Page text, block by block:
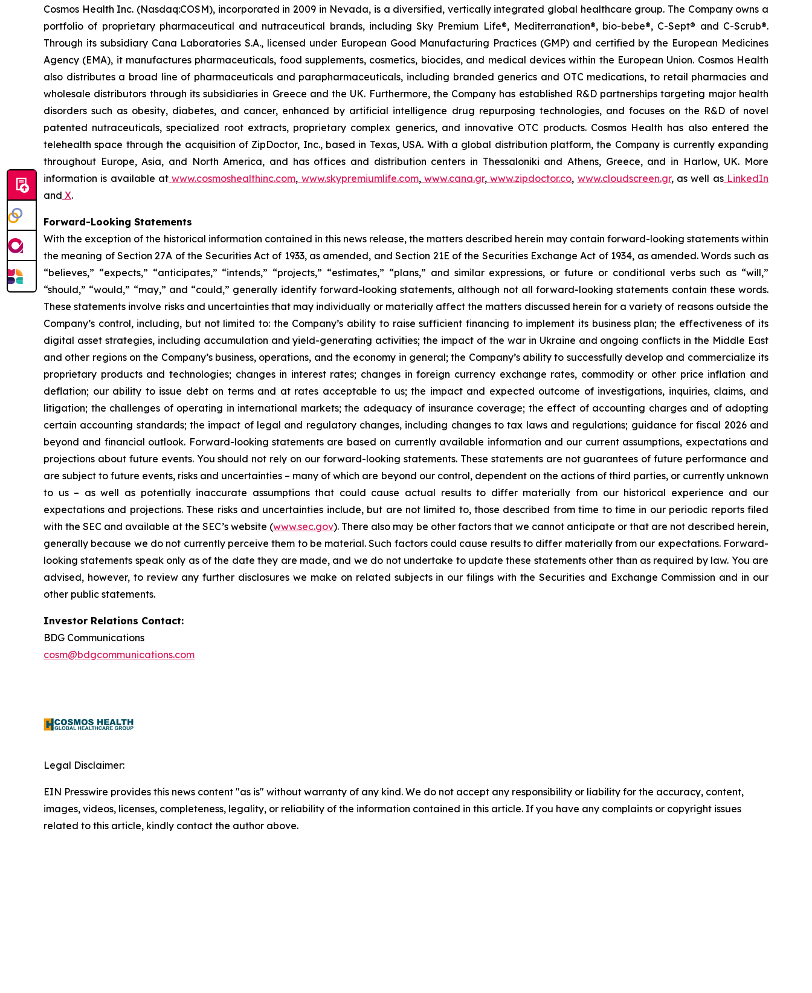
Cosmos Health Inc. (Nasdaq:COSM), incorporated in 2009 in Nevada, is a diversified, vertically integrated global healthcare group. The Company owns a
portfolio of proprietary pharmaceutical and nutraceutical brands, including Sky Premium Life®, Mediterranation®, bio-bebe®, C-Sept® and C-Scrub®.
Through its subsidiary Cana Laboratories S.A., licensed under European Good Manufacturing Practices (GMP) and certified by the European Medicines
Agency (EMA), it manufactures pharmaceuticals, food supplements, cosmetics, biocides, and medical devices within the European Union. Cosmos Health
also distributes a broad line of pharmaceuticals and parapharmaceuticals, including branded generics and OTC medications, to retail pharmacies and
wholesale distributors through its subsidiaries in Greece and the UK. Furthermore, the Company has established R&D partnerships targeting major health
disorders such as obesity, diabetes, and cancer, enhanced by artificial intelligence drug repurposing technologies, and focuses on the R&D of novel
patented nutraceuticals, specialized root extracts, proprietary complex generics, and innovative OTC products. Cosmos Health has also entered the
telehealth space through the acquisition of ZipDoctor, Inc., based in Texas, USA. With a global distribution platform, the Company is currently expanding
throughout Europe, Asia, and North America, and has offices and distribution centers in Thessaloniki and Athens, Greece, and in Harlow, UK. More
information is available at www.cosmoshealthinc.com, www.skypremiumlife.com, www.cana.gr, www.zipdoctor.co, www.cloudscreen.gr, as well as LinkedIn
and X.
Forward-Looking Statements
With the exception of the historical information contained in this news release, the matters described herein may contain forward-looking statements within
the meaning of Section 27A of the Securities Act of 1933, as amended, and Section 21E of the Securities Exchange Act of 1934, as amended. Words such as
“believes,” “expects,” “anticipates,” “intends,” “projects,” “estimates,” “plans,” and similar expressions, or future or conditional verbs such as “will,”
“should,” “would,” “may,” and “could,” generally identify forward-looking statements, although not all forward-looking statements contain these words.
These statements involve risks and uncertainties that may individually or materially affect the matters discussed herein for a variety of reasons outside the
Company’s control, including, but not limited to: the Company’s ability to raise sufficient financing to implement its business plan; the effectiveness of its
digital asset strategies, including accumulation and yield-generating activities; the impact of the war in Ukraine and ongoing conflicts in the Middle East
and other regions on the Company’s business, operations, and the economy in general; the Company’s ability to successfully develop and commercialize its
proprietary products and technologies; changes in interest rates; changes in foreign currency exchange rates, commodity or other price inflation and
deflation; our ability to issue debt on terms and at rates acceptable to us; the impact and expected outcome of investigations, inquiries, claims, and
litigation; the challenges of operating in international markets; the adequacy of insurance coverage; the effect of accounting charges and of adopting
certain accounting standards; the impact of legal and regulatory changes, including changes to tax laws and regulations; guidance for fiscal 2026 and
beyond and financial outlook. Forward-looking statements are based on currently available information and our current assumptions, expectations and
projections about future events. You should not rely on our forward-looking statements. These statements are not guarantees of future performance and
are subject to future events, risks and uncertainties – many of which are beyond our control, dependent on the actions of third parties, or currently unknown
to us – as well as potentially inaccurate assumptions that could cause actual results to differ materially from our historical experience and our
expectations and projections. These risks and uncertainties include, but are not limited to, those described from time to time in our periodic reports filed
with the SEC and available at the SEC’s website (www.sec.gov). There also may be other factors that we cannot anticipate or that are not described herein,
generally because we do not currently perceive them to be material. Such factors could cause results to differ materially from our expectations. Forward-
looking statements speak only as of the date they are made, and we do not undertake to update these statements other than as required by law. You are
advised, however, to review any further disclosures we make on related subjects in our filings with the Securities and Exchange Commission and in our
other public statements.
Investor Relations Contact:
BDG Communications
cosm@bdgcommunications.com
Legal Disclaimer:
EIN Presswire provides this news content "as is" without warranty of any kind. We do not accept any responsibility or liability for the accuracy, content,
images, videos, licenses, completeness, legality, or reliability of the information contained in this article. If you have any complaints or copyright issues
related to this article, kindly contact the author above.